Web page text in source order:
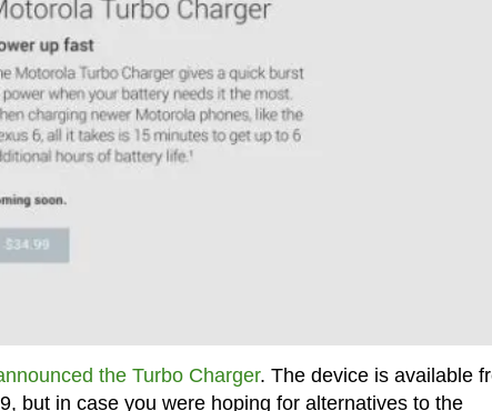
the Turbo Charger. The device is available
but in case you were hoping for alternatives to the